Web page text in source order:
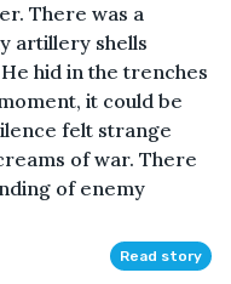
There was a
artillery shells
hid in the trenches
it could be
felt strange
of war. There
of enemy
Read story